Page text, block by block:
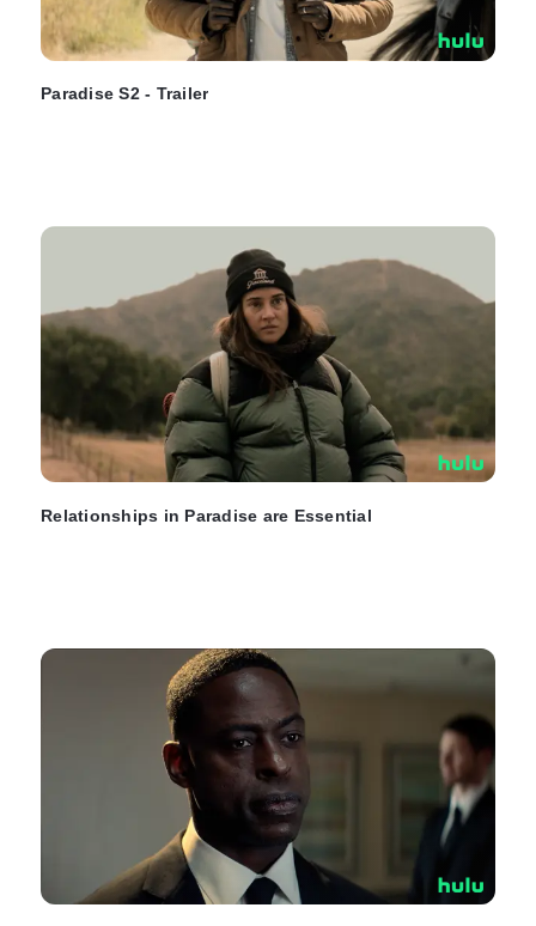
Paradise S2 - Trailer
Relationships in Paradise are Essential